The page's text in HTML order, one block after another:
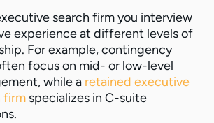
search firm you interview
experience at different levels of
For example, contingency
focus on mid- or low-level
while a retained executive
firm specializes in C-suite